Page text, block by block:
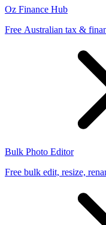
Oz Finance Hub
Free Australian tax &
Bulk Photo Editor
Free bulk edit, resize,